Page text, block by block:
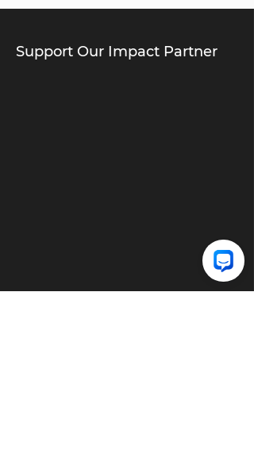
Support Our Impact Partner